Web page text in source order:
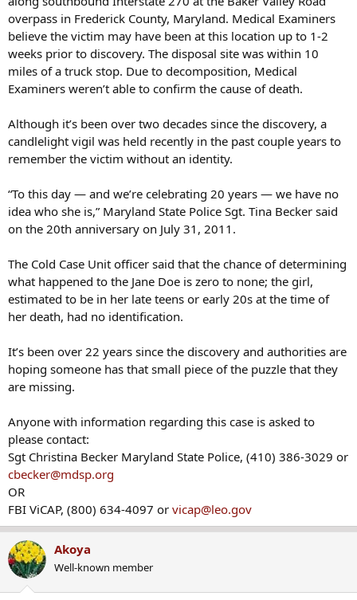
overpass in Frederick County, Maryland. Medical Examiners
believe the victim may have been at this location up to 1-2
weeks prior to discovery. The disposal site was within 10
miles of a truck stop. Due to decomposition, Medical
Examiners weren’t able to confirm the cause of death.
Although it’s been over two decades since the discovery, a
candlelight vigil was held recently in the past couple years to
remember the victim without an identity.
“To this day — and we’re celebrating 20 years — we have no
idea who she is,” Maryland State Police Sgt. Tina Becker said
on the 20th anniversary on July 31, 2011.
The Cold Case Unit officer said that the chance of determining
what happened to the Jane Doe is zero to none; the girl,
estimated to be in her late teens or early 20s at the time of
her death, had no identification.
It’s been over 22 years since the discovery and authorities are
hoping someone has that small piece of the puzzle that they
are missing.
Anyone with information regarding this case is asked to
please contact:
Sgt Christina Becker Maryland State Police, (410) 386-3029 or
cbecker@mdsp.org
OR
FBI ViCAP, (800) 634-4097 or vicap@leo.gov
Akoya
Well-known member